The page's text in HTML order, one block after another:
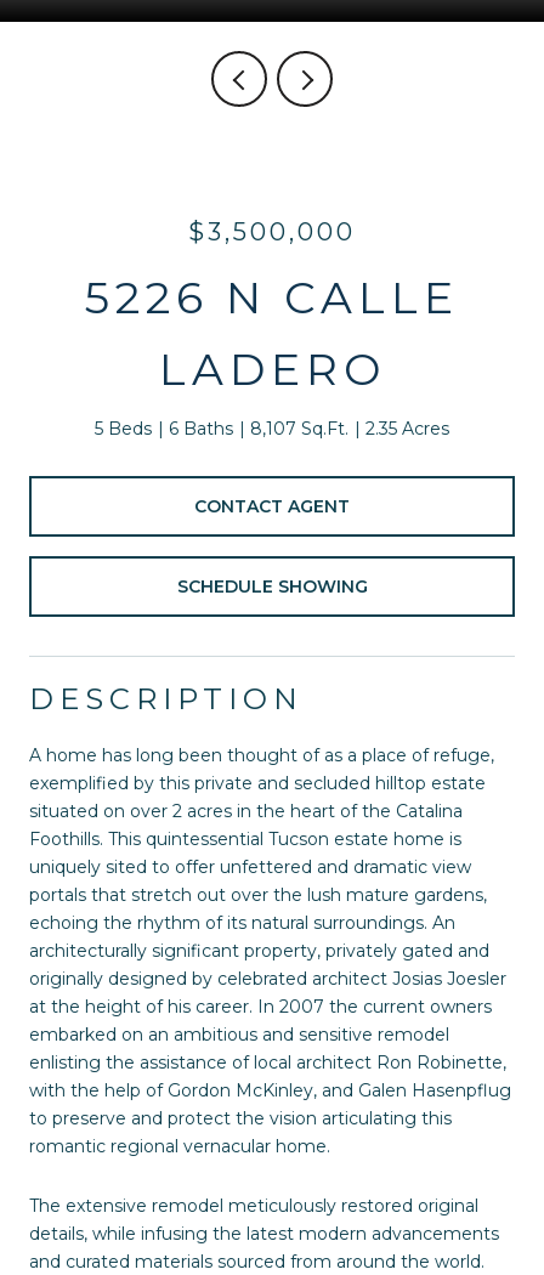
$3,500,000
5226 N CALLE
LADERO
5 Beds 6 Baths 8,107 Sq.Ft. 2.35 Acres
CONTACT AGENT
SCHEDULE SHOWING
DESCRIPTION
A home has long been thought of as a place of refuge,
exemplified by this private and secluded hilltop estate
situated on over 2 acres in the heart of the Catalina
Foothills. This quintessential Tucson estate home is
uniquely sited to offer unfettered and dramatic view
portals that stretch out over the lush mature gardens,
echoing the rhythm of its natural surroundings. An
architecturally significant property, privately gated and
originally designed by celebrated architect Josias Joesler
at the height of his career. In 2007 the current owners
embarked on an ambitious and sensitive remodel
enlisting the assistance of local architect Ron Robinette,
with the help of Gordon McKinley, and Galen Hasenpflug
to preserve and protect the vision articulating this
romantic regional vernacular home.
The extensive remodel meticulously restored original
details, while infusing the latest modern advancements
and curated materials sourced from around the world.